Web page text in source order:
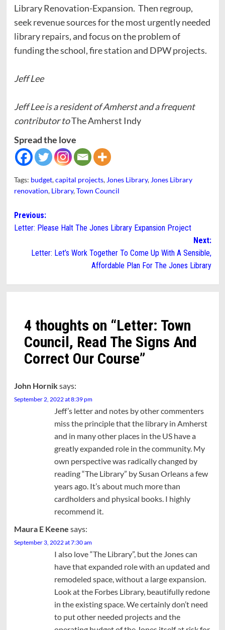
Library Renovation-Expansion. Then regroup,
seek revenue sources for the most urgently needed
library repairs, and focus on the problem of
funding the school, fire station and DPW projects.
Jeff Lee
Jeff Lee is a resident of Amherst and a frequent
contributor toThe Amherst Indy
Spread the love
Tags: budget,capital projects, Jones Library, Jones Library
renovation, Library,Town Council
Post
navigation
Previous:
Letter: Please Halt The Jones Library Expansion Project
Next:
Letter: Let’s Work Together To Come Up With A Sensible,
Affordable Plan For The Jones Library
4 thoughts on “Letter: Town
Council, Read The Signs And
Correct Our Course”
John Horniksays:
September 2, 2022 at 8:39 pm
Jeff’s letter and notes by other commenters
miss the principle that the library in Amherst
and in many other places in the US have a
greatly expanded role in the community. My
own perspective was radically changed by
reading “The Library” by Susan Orleans a few
years ago. It’s about much more than
cardholders and physical books. I highly
recommend it.
Maura E Keene says:
September 3, 2022 at 7:30 am
I also love “The Library”, but the Jones can
have that expanded role with an updated and
remodeled space, without a large expansion.
Look at the Forbes Library, beautifully redone
in the existing space. We certainly don’t need
to put other needed projects and the